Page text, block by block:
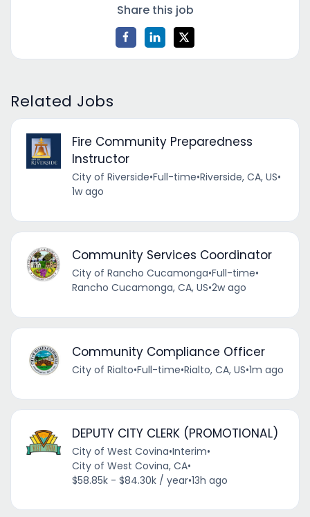
Share this job
Related Jobs
Fire Community Preparedness
Instructor
City of Riverside•Full-time•Riverside, CA, US•
1w ago
Community Services Coordinator
City of Rancho Cucamonga•Full-time•
Rancho Cucamonga, CA, US•2w ago
Community Compliance Officer
City of Rialto•Full-time•Rialto, CA, US•1m ago
DEPUTY CITY CLERK (PROMOTIONAL)
City of West Covina•Interim•
City of West Covina, CA•
$58.85k - $84.30k / year•13h ago